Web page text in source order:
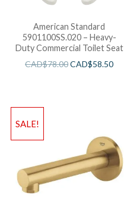
American Standard
5901100SS.020 – Heavy-
Duty Commercial Toilet Seat
CAD$78.00CAD$58.50
SALE!